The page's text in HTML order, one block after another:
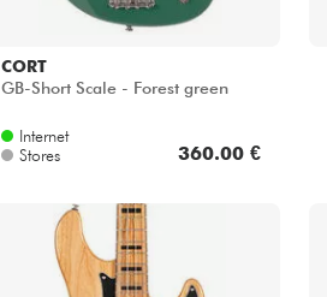
CORT
GB-Short Scale - Forest green
Internet
Stores
360.00 €